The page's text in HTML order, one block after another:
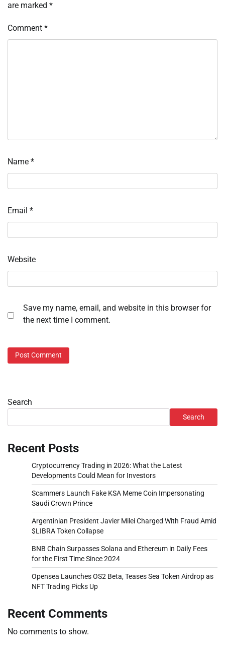
are marked *
Comment *
Name *
Email *
Website
Save my name, email, and website in this browser for
the next time I comment.
Search
Search
Recent Posts
Cryptocurrency Trading in 2026: What the Latest
Developments Could Mean for Investors
Scammers Launch Fake KSA Meme Coin Impersonating
Saudi Crown Prince
Argentinian President Javier Milei Charged With Fraud Amid
$LIBRA Token Collapse
BNB Chain Surpasses Solana and Ethereum in Daily Fees
for the First Time Since 2024
Opensea Launches OS2 Beta, Teases Sea Token Airdrop as
NFT Trading Picks Up
Recent Comments
No comments to show.